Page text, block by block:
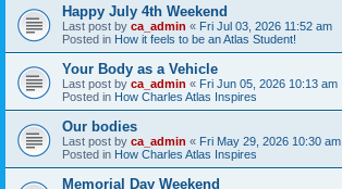
Happy July 4th Weekend
Last post by ca_admin « Fri Jul 03, 2026 11:52 am
Posted in How it feels to be an Atlas Student!
Your Body as a Vehicle
Last post by ca_admin « Fri Jun 05, 2026 10:13 am
Posted in How Charles Atlas Inspires
Our bodies
Last post by ca_admin « Fri May 29, 2026 10:30 am
Posted in How Charles Atlas Inspires
Memorial Day Weekend